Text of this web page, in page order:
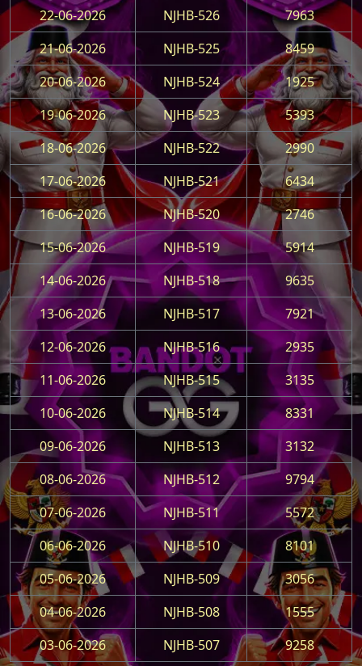
22-06-2026 NJHB-526
7963
21-06-2026
NJHB-525
8459
20-06-2026
NJHB-524
1925
19-06-2026
NJHB-523
5393
18-06-2026
NJHB-522
2990
17-06-2026
NJHB-521
6434
16-06-2026
NJHB-520
2746
15-06-2026
NJHB-519
5914
14-06-2026
NJHB-518
9635
13-06-2026
NJHB-517
7921
12-06-2026
NJHB-516
2935
11-06-2026
NJHB-515
3135
10-06-2026
NJHB-514
8331
09-06-2026
NJHB-513
3132
08-06-2026
NJHB-512
9794
07-06-2026
NJHB-511
5572
06-06-2026
NJHB-510
8101
05-06-2026
NJHB-509
3056
04-06-2026
NJHB-508
1555
03-06-2026
NJHB-507 9258